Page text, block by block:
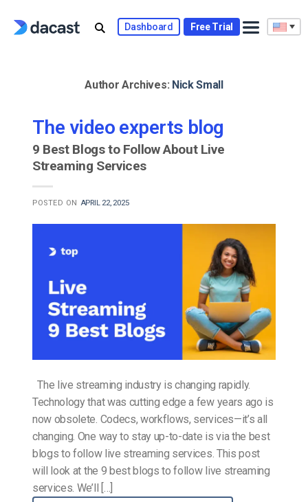
Dashboard Free Trial
Author Archives: Nick Small
The video experts blog
9 Best Blogs to Follow About Live
Streaming Services
POSTED ON APRIL 22, 2025
The live streaming industry is changing rapidly.
Technology that was cutting edge a few years ago is
now obsolete. Codecs, workflows, services—it’s all
changing. One way to stay up-to-date is via the best
blogs to follow live streaming services. This post
will look at the 9 best blogs to follow live streaming
services. We’ll […]